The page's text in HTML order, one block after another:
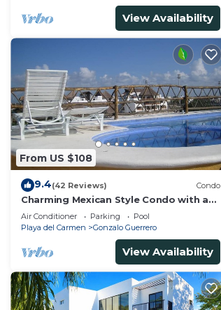
View Availability
From US $108
9.4(42 Reviews) Condo
Charming Mexican Style Condo with a
fantastic location
Air Conditioner Parking
Pool
Playa del Carmen
Gonzalo Guerrero
View Availability